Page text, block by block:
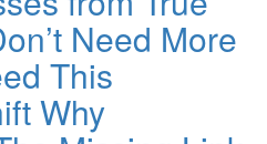
Need More
This
Why